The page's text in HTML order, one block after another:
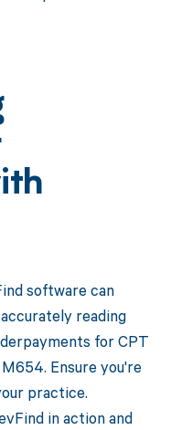
software can
reading
for CPT
Ensure you're
practice.
in action and